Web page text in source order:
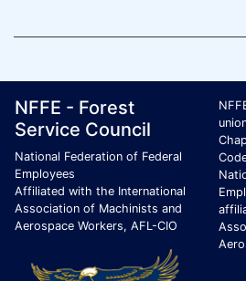
Footer Page
ID Criteria
Site Name ID
NFFE - Forest
Service Council
National Federation of Federal
Employees
Affiliated with the International
Association of Machinists and
Aerospace Workers, AFL-CIO